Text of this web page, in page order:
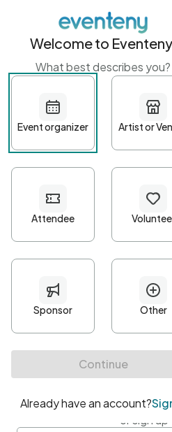
Get started with
First name
Password*
Minimum 10 characters
At least one uppercase
• At least one number
• At least one special character
or sign
Welcome to
What best describes you?